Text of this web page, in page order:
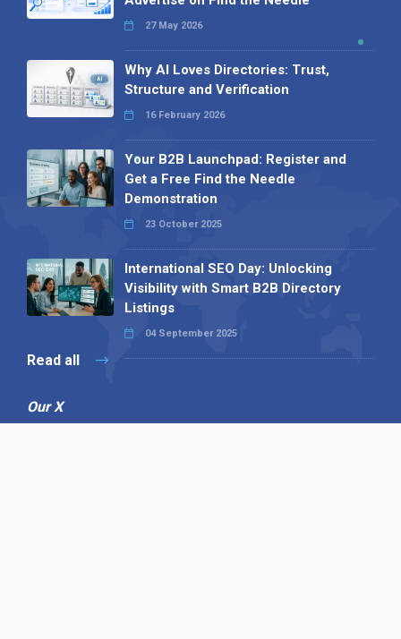
27 May 2026
Why AI Loves Directories: Trust,
Structure and Verification
16 February 2026
Your B2B Launchpad: Register and
Get a Free Find the Needle
Demonstration
23 October 2025
International SEO Day: Unlocking
Visibility with Smart B2B Directory
Listings
04 September 2025
Read all
Our X